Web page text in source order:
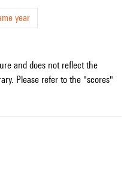
year
and does not reflect the
Please refer to the "scores"